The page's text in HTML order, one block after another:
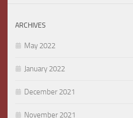
ARCHIVES
May 2022
January 2022
December 2021
November 2021